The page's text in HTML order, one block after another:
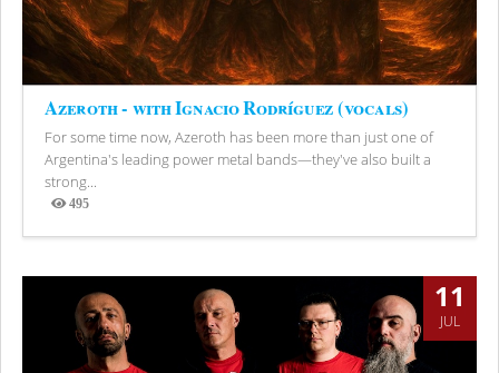
Azeroth - with Ignacio Rodríguez (vocals)
For some time now, Azeroth has been more than just one of
Argentina's leading power metal bands—they've also built a
strong...
495
Views
11
JUL